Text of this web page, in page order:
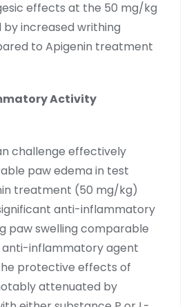
effects at the 50 mg/kg
by increased writhing
to Apigenin treatment
Activity
challenge effectively
paw edema in test
treatment (50 mg/kg)
anti-inflammatory
paw swelling comparable
inflammatory agent
protective effects of
attenuated by